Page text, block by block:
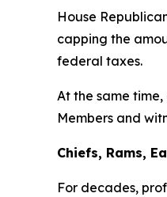
House
capping the
federal taxes.
At the same
Members and
Chiefs, Rams,
For decades,